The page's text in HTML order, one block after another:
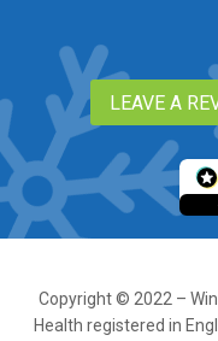
LEAVE A
Copyright © 2022 –
Health registered in